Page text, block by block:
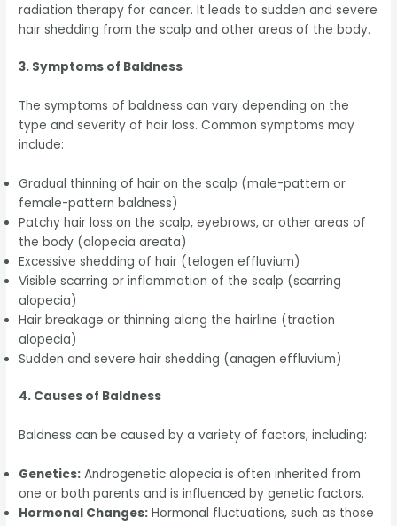
radiation therapy for cancer. It leads to sudden and severe
hair shedding from the scalp and other areas of the body.
3. Symptoms of Baldness
The symptoms of baldness can vary depending on the
type and severity of hair loss. Common symptoms may
include:
Gradual thinning of hair on the scalp (male-pattern or
female-pattern baldness)
Patchy hair loss on the scalp, eyebrows, or other areas of
the body (alopecia areata)
Excessive shedding of hair (telogen effluvium)
Visible scarring or inflammation of the scalp (scarring
alopecia)
Hair breakage or thinning along the hairline (traction
alopecia)
Sudden and severe hair shedding (anagen effluvium)
4. Causes of Baldness
Baldness can be caused by a variety of factors, including:
Genetics: Androgenetic alopecia is often inherited from
one or both parents and is influenced by genetic factors.
Hormonal Changes: Hormonal fluctuations, such as those